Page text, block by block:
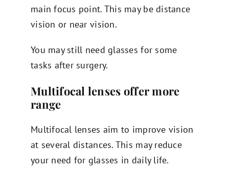
main focus point. This may be distance
vision or near vision.
You may still need glasses for some
tasks after surgery.
Multifocal lenses offer more
range
Multifocal lenses aim to improve vision
at several distances. This may reduce
your need for glasses in daily life.